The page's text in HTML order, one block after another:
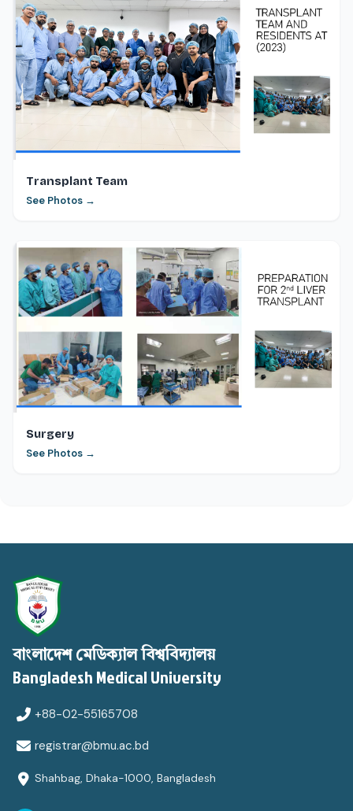
Transplant Team
See Photos →
Surgery
See Photos →
বাংলাদেশ মেডিক্যাল বিশ্ববিদ্যালয়
Bangladesh Medical University
+88-02-55165708
registrar@bmu.ac.bd
Shahbag, Dhaka-1000, Bangladesh